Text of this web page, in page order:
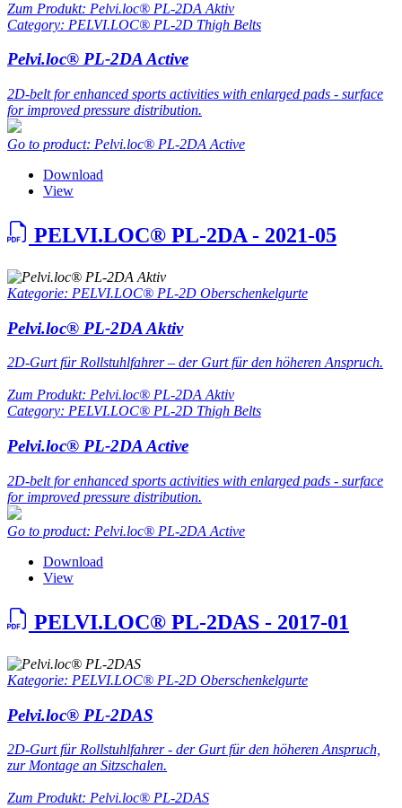
Zum Produkt: Pelvi.loc® PL-2DA Aktiv
Category: PELVI.LOC® PL-2D Thigh Belts
Pelvi.loc® PL-2DA Active
2D-belt for enhanced sports activities with enlarged pads - surface
for improved pressure distribution.
Go to product: Pelvi.loc® PL-2DA Active
Download
View
PELVI.LOC® PL-2DA - 2021-05
Kategorie: PELVI.LOC® PL-2D Oberschenkelgurte
Pelvi.loc® PL-2DA Aktiv
2D-Gurt für Rollstuhlfahrer – der Gurt für den höheren Anspruch.
Zum Produkt: Pelvi.loc® PL-2DA Aktiv
Category: PELVI.LOC® PL-2D Thigh Belts
Pelvi.loc® PL-2DA Active
2D-belt for enhanced sports activities with enlarged pads - surface
for improved pressure distribution.
Go to product: Pelvi.loc® PL-2DA Active
Download
View
PELVI.LOC® PL-2DAS - 2017-01
Kategorie: PELVI.LOC® PL-2D Oberschenkelgurte
Pelvi.loc® PL-2DAS
2D-Gurt für Rollstuhlfahrer - der Gurt für den höheren Anspruch,
zur Montage an Sitzschalen.
Zum Produkt: Pelvi.loc® PL-2DAS